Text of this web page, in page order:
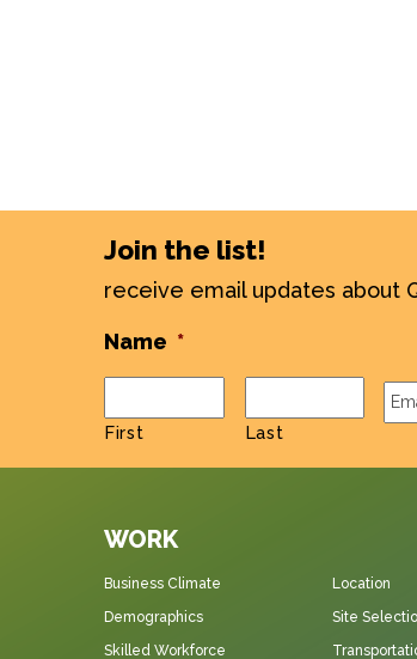
Join the list!
receive email updates about
Name *
First Last
WORK
Business Climate
Demographics
Skilled Workforce
Location
Site